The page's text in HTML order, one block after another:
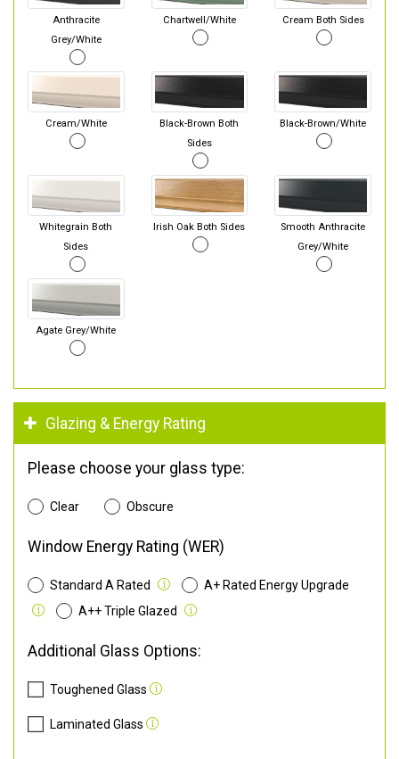
Anthracite
Grey/White
Chartwell/White Cream Both Sides
Cream/White
Black-Brown Both
Sides
Black-Brown/White
Whitegrain Both
Sides
Irish Oak Both Sides
Smooth Anthracite
Grey/White
Agate Grey/White
Glazing & Energy Rating
Please choose your glass type:
Clear Obscure
Window Energy Rating (WER)
Standard A Rated
A+ Rated Energy Upgrade
A++ Triple Glazed
Additional Glass Options:
Toughened Glass
Laminated Glass